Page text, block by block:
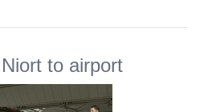
to airport